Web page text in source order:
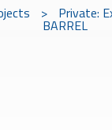
> Private:
BARREL